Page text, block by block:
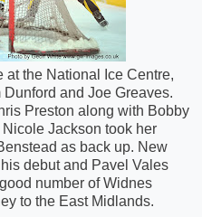
at the National Ice Centre,
and Joe Greaves.
Preston along with Bobby
Jackson took her
as back up. New
debut and Pavel Vales
number of Widnes
to the East Midlands.